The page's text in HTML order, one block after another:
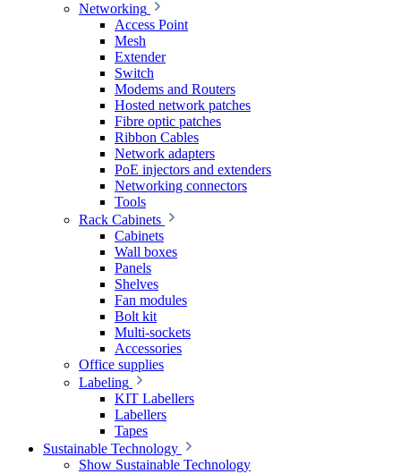
Networking
Access Point
Mesh
Extender
Switch
Modems and Routers
Hosted network patches
Fibre optic patches
Ribbon Cables
Network adapters
PoE injectors and extenders
Networking connectors
Tools
Rack Cabinets
Cabinets
Wall boxes
Panels
Shelves
Fan modules
Bolt kit
Multi-sockets
Accessories
Office supplies
Labeling
KIT Labellers
Labellers
Tapes
Sustainable Technology
Show Sustainable Technology